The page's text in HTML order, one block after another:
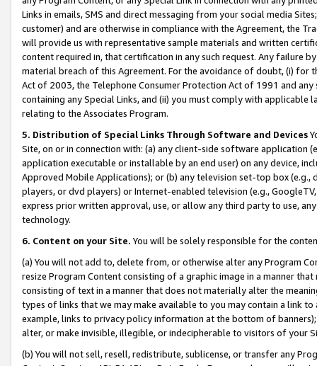
Links in emails, SMS and direct messaging from your social media
customer) and are otherwise in compliance with the Agreement, the
will provide us with representative sample materials and written
content required in, that certification in any such request. Any failure
material breach of this Agreement. For the avoidance of doubt, (i) for
Act of 2003, the Telephone Consumer Protection Act of 1991 and
containing any Special Links, and (ii) you must comply with
relating to the Associates Program.
5. Distribution of Special Links Through Software and Devices
Site, on or in connection with: (a) any client-side software application
application executable or installable by an end user) on any device,
Approved Mobile Applications); or (b) any television set-top box
players, or dvd players) or Internet-enabled television (e.g.,
express prior written approval, use, or allow any third party to use,
technology.
6. Content on your Site. You will be solely responsible for the
(a) You will not add to, delete from, or otherwise alter any Program
resize Program Content consisting of a graphic image in a manner
consisting of text in a manner that does not materially alter the
types of links that we may make available to you may contain a link
example, links to privacy policy information at the bottom of
alter, or make invisible, illegible, or indecipherable to visitors of your
(b) You will not sell, resell, redistribute, sublicense, or transfer any